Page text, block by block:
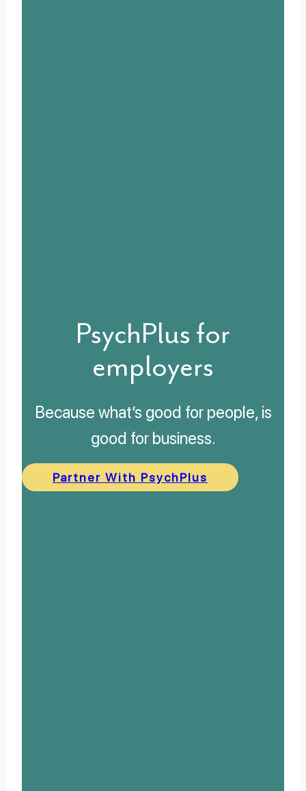
PsychPlus for
employers
Because what’s good for people, is
good for business.
Partner With PsychPlus